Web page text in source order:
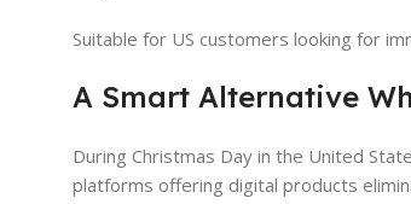
Suitable for US customers looking for
A Smart Alternative
During Christmas Day in the United
platforms offering digital products